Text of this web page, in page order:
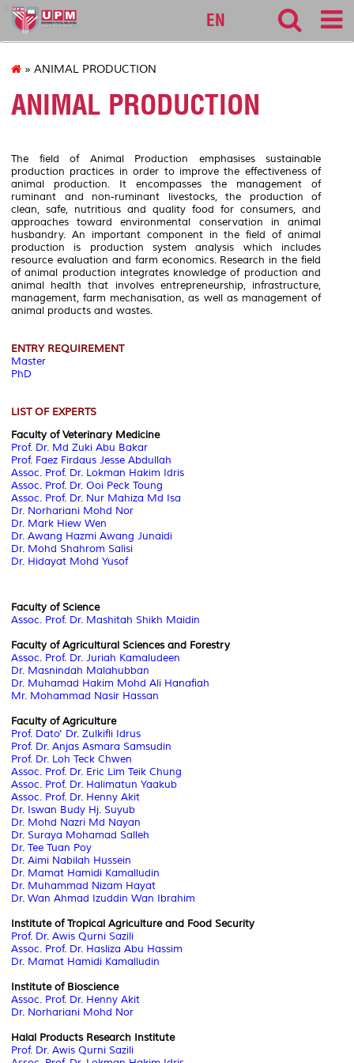
sgs
EN
» ANIMAL PRODUCTION
ANIMAL PRODUCTION
The field of Animal Production emphasises sustainable
production practices in order to improve the effectiveness of
animal production. It encompasses the management of
ruminant and non-ruminant livestocks, the production of
clean, safe, nutritious and quality food for consumers, and
approaches toward environmental conservation in animal
husbandry. An important component in the field of animal
production is production system analysis which includes
resource evaluation and farm economics. Research in the field
of animal production integrates knowledge of production and
animal health that involves entrepreneurship, infrastructure,
management, farm mechanisation, as well as management of
animal products and wastes.
ENTRY REQUIREMENT
Master
PhD
LIST OF EXPERTS
Faculty of Veterinary Medicine
Prof. Dr. Md Zuki Abu Bakar
Prof. Faez Firdaus Jesse Abdullah
Assoc. Prof. Dr. Lokman Hakim Idris
Assoc. Prof. Dr. Ooi Peck Toung
Assoc. Prof. Dr. Nur Mahiza Md Isa
Dr. Norhariani Mohd Nor
Dr. Mark Hiew Wen
Dr. Awang Hazmi Awang Junaidi
Dr. Mohd Shahrom Salisi
Dr. Hidayat Mohd Yusof
Faculty of Science
Assoc. Prof. Dr. Mashitah Shikh Maidin
Faculty of Agricultural Sciences and Forestry
Assoc. Prof. Dr. Juriah Kamaludeen
Dr. Masnindah Malahubban
Dr. Muhamad Hakim Mohd Ali Hanafiah
Mr. Mohammad Nasir Hassan
Faculty of Agriculture
Prof. Dato' Dr. Zulkifli Idrus
Prof. Dr. Anjas Asmara Samsudin
Prof. Dr. Loh Teck Chwen
Assoc. Prof. Dr. Eric Lim Teik Chung
Assoc. Prof. Dr. Halimatun Yaakub
Assoc. Prof. Dr. Henny Akit
Dr. Iswan Budy Hj. Suyub
Dr. Mohd Nazri Md Nayan
Dr. Suraya Mohamad Salleh
Dr. Tee Tuan Poy
Dr. Aimi Nabilah Hussein
Dr. Mamat Hamidi Kamalludin
Dr. Muhammad Nizam Hayat
Dr. Wan Ahmad Izuddin Wan Ibrahim
Institute of Tropical Agriculture and Food Security
Prof. Dr. Awis Qurni Sazili
Assoc. Prof. Dr. Hasliza Abu Hassim
Dr. Mamat Hamidi Kamalludin
Institute of Bioscience
Assoc. Prof. Dr. Henny Akit
Dr. Norhariani Mohd Nor
Halal Products Research Institute
Prof. Dr. Awis Qurni Sazili